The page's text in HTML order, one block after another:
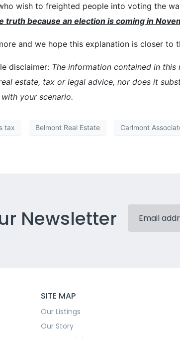
wish to freighted people into voting the
truth because an election iscoming in
and we hope this explanation is closer to
disclaimer: The information contained in
estate, tax or legal advice, nor does it
your scenario.
tax Belmont Real Estate Carlmont
Newsletter
SITE MAP
Our Listings
Our Story